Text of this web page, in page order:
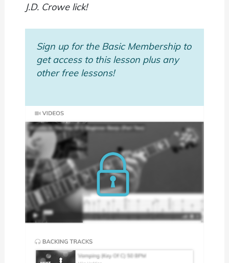
J.D. Crowe lick!
Sign up for the Basic Membership to
get access to this lesson plus any
other free lessons!